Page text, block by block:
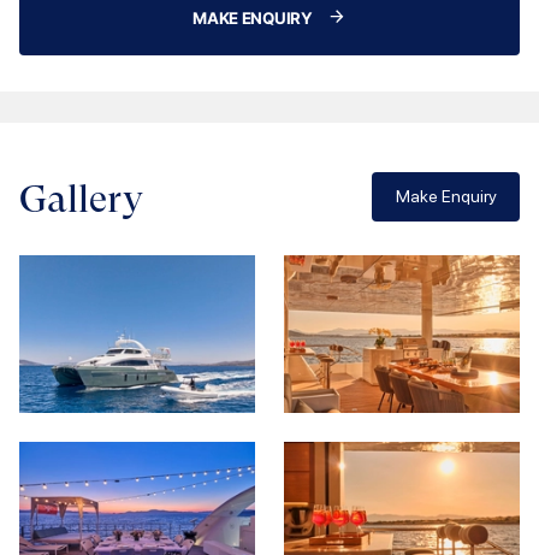
MAKE ENQUIRY
Gallery Make Enquiry